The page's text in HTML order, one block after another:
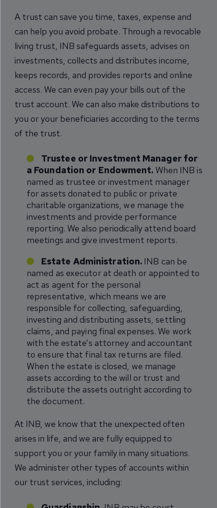
A trust can save you time, taxes, expense and
can help you avoid probate. Through a revocable
living trust, INB safeguards assets, advises on
investments, collects and distributes income,
keeps records, and provides reports and online
access. We can even pay your bills out of the
trust account. We can also make distributions to
you or your beneficiaries according to the terms
of the trust.
Trustee or Investment Manager for
a Foundation or Endowment. When INB is
named as trustee or investment manager
for assets donated to public or private
charitable organizations, we manage the
investments and provide performance
reporting. We also periodically attend board
meetings and give investment reports.
Estate Administration. INB can be
named as executor at death or appointed to
act as agent for the personal
representative, which means we are
responsible for collecting, safeguarding,
investing and distributing assets, settling
claims, and paying final expenses. We work
with the estate’s attorney and accountant
to ensure that final tax returns are filed.
When the estate is closed, we manage
assets according to the will or trust and
distribute the assets outright according to
the document.
At INB, we know that the unexpected often
arises in life, and we are fully equipped to
support you or your family in many situations.
We administer other types of accounts within
our trust services, including: